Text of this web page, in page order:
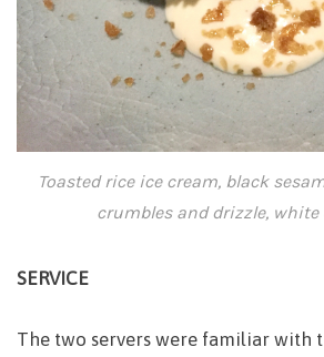
Toasted rice ice cream, black
crumbles and drizzle, white
SERVICE
The two servers were familiar with